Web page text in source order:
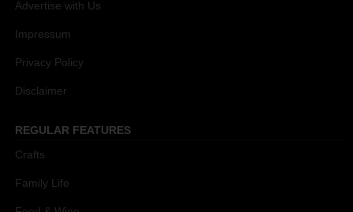
Advertise with Us
Impressum
Privacy Policy
Disclaimer
REGULAR FEATURES
Crafts
Family Life